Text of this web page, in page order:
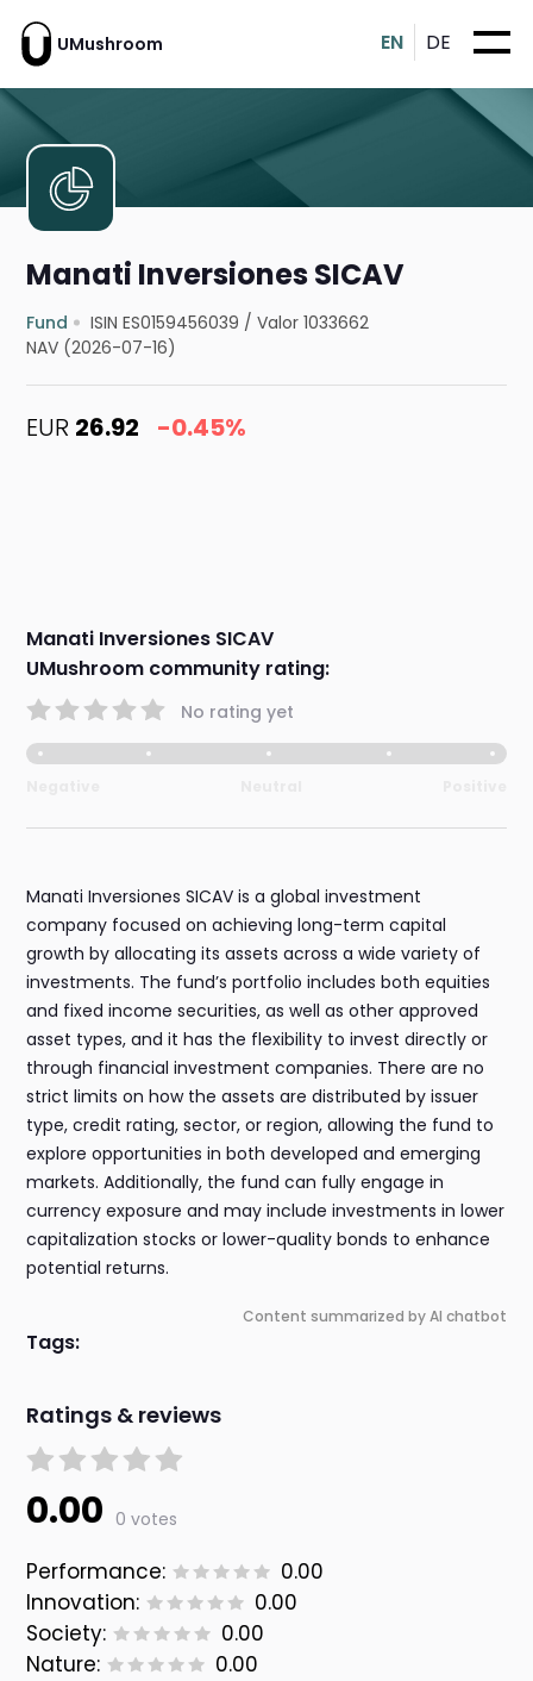
UMushroom EN DE
Manati Inversiones SICAV
Fund ISIN ES0159456039 /Valor 1033662
NAV (2026-07-16)
EUR 26.92 -0.45%
Manati Inversiones SICAV
UMushroom community rating:
No rating yet
Manati Inversiones SICAV is a global investment
company focused on achieving long-term capital
growth by allocating its assets across a wide variety of
investments. The fund’s portfolio includes both equities
and fixed income securities, as well as other approved
asset types, and it has the flexibility to invest directly or
through financial investment companies. There are no
strict limits on how the assets are distributed by issuer
type, credit rating, sector, or region, allowing the fund to
explore opportunities in both developed and emerging
markets. Additionally, the fund can fully engage in
currency exposure and may include investments in lower
capitalization stocks or lower-quality bonds to enhance
potential returns.
Content summarized by AI chatbot
Tags:
Ratings & reviews
0.00 0 votes
Performance:
0.00
Innovation:
0.00
Society:
0.00
Nature:
0.00